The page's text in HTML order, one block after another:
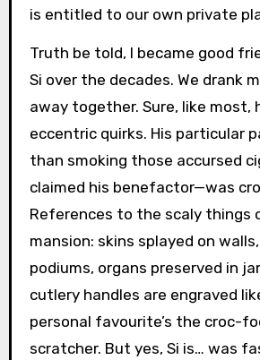
is entitled to our own private
Truth be told, I became good
Si over the decades. We drank
away together. Sure, like most,
eccentric quirks. His particular
than smoking those accursed
claimed his benefactor—was
References to the scaly things
mansion: skins splayed on
podiums, organs preserved in
cutlery handles are engraved
personal favourite’s the croc-
scratcher. But yes, Si is… was